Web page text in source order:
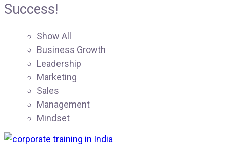
Success!
Show All
Business Growth
Leadership
Marketing
Sales
Management
Mindset